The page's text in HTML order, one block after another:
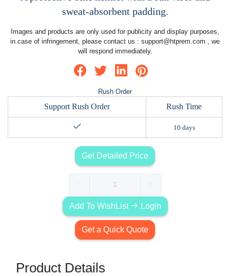
sweat-absorbent padding.
Images and products are only used for publicity and display purposes,
in case of infringement, please contact us : support@htprem.com , we
will respond immediately.
Rush Order
Support Rush Order Rush Time
10 days
Get Detailed Price
Add To WishList Login
Get a Quick Quote
Product Details